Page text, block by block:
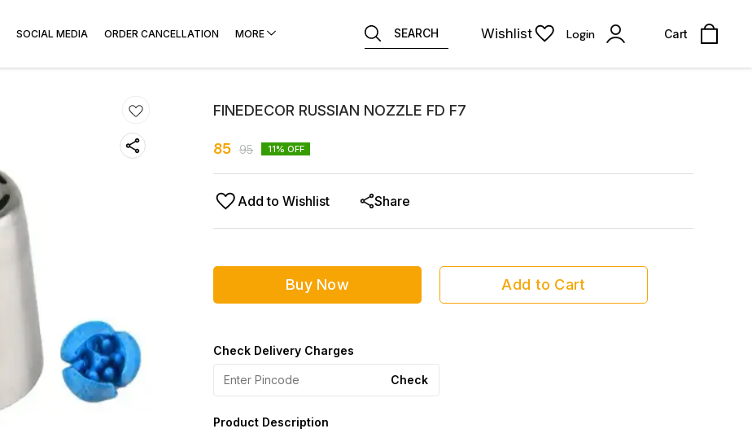
SOCIAL MEDIA ORDER CANCELLATION MORE SEARCH Wishlist Login Cart
FINEDECOR RUSSIAN NOZZLE FD F7
85 95 11% OFF
Add to Wishlist Share
Buy Now Add to Cart
Check Delivery Charges
Check
Product Description